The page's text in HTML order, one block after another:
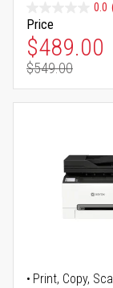
0.0
Price
Special
$489.00
Regular
$549.00
Print, Copy,